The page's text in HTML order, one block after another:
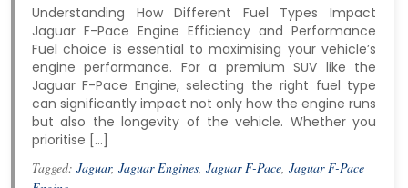
Understanding How Different Fuel Types Impact
Jaguar F-Pace Engine Efficiency and Performance
Fuel choice is essential to maximising your vehicle’s
engine performance. For a premium SUV like the
Jaguar F-Pace Engine, selecting the right fuel type
can significantly impact not only how the engine runs
but also the longevity of the vehicle. Whether you
prioritise […]
Tagged: Jaguar, Jaguar Engines Jaguar F-Pace Jaguar F-Pace